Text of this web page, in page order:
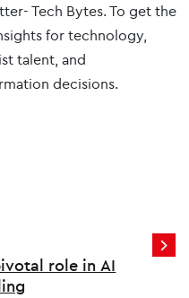
Tech Bytes. To get the
for technology,
talent, and
decisions.
role in AI